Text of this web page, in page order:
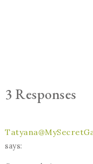
3 Responses
says: